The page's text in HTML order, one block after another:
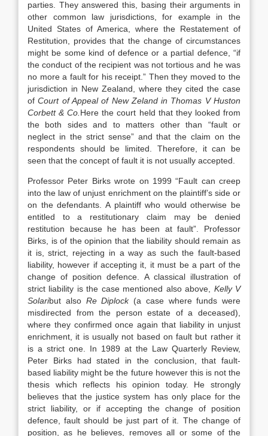
parties. They answered this, basing their arguments in
other common law jurisdictions, for example in the
United States of America, where the Restatement of
Restitution, provides that the change of circumstances
might be some kind of defence or a partial defence, “if
the conduct of the recipient was not tortious and he was
no more a fault for his receipt.” Then they moved to the
jurisdiction in New Zealand, where they cited the case
ofCourt of Appeal of New Zeland in Thomas V Huston
Corbett & Co. Here the court held that they looked from
the both sides and to matters other than “fault or
neglect in the strict sense” and that the claim on the
respondents should be limited. Therefore, it can be
seen that the concept of fault it is not usually accepted.
Professor Peter Birks wrote on 1999 “Fault can creep
into the law of unjust enrichment on the plaintiff’s side or
on the defendants. A plaintiff who would otherwise be
entitled to a restitutionary claim may be denied
restitution because he has been at fault”. Professor
Birks, is of the opinion that the liability should remain as
it is, strict, rejecting in a way as such the fault-based
liability, however if accepting it, it must be a part of the
change of position defence. A classical illustration of
strict liability is the case mentioned also above, Kelly V
Solaribut also Re Diplock(a case where funds were
misdirected from the person estate of a deceased),
where they confirmed once again that liability in unjust
enrichment, it is usually not based on fault but rather it
is a strict one. In 1989 at the Law Quarterly Review,
Peter Birks had stated in the conclusion, that fault-
based liability might be the future however this is not the
thesis which reflects his opinion today. He strongly
believes that the justice system has only place for the
strict liability, or if accepting the change of position
defence, fault should be just part of it. The change of
position, as he believes, removes all or some of the